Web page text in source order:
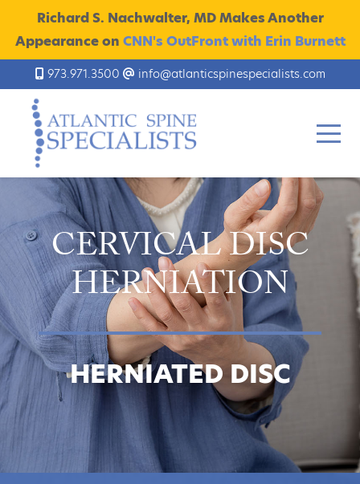
Richard S. Nachwalter, MD Makes Another
Appearance on CNN's OutFront with Erin Burnett
973.971.3500 info@atlanticspinespecialists.com
CERVICAL DISC
HERNIATION
HERNIATED DISC